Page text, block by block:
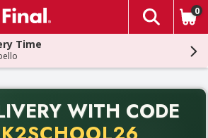
The
0
Time
WITH CODE
Free delivery with promo code